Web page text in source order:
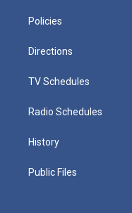
Policies
Directions
TV Schedules
Radio Schedules
History
Public Files